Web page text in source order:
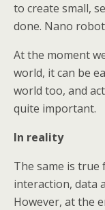
to create small,
done. Nano
At the moment
world, it can be
world too, and
quite important.
In reality
The same is true
interaction, data
However, at the